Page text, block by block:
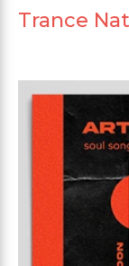
Trance